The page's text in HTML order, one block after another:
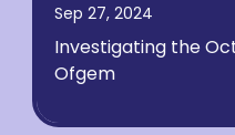
Sep 27, 2024
Investigating the
Ofgem